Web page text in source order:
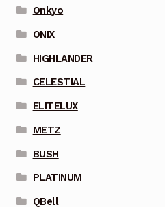
Onkyo
ONIX
HIGHLANDER
CELESTIAL
ELITELUX
METZ
BUSH
PLATINUM
QBell